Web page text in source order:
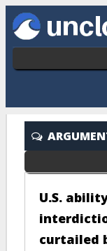
Skip to main content
U.S.
curtailed